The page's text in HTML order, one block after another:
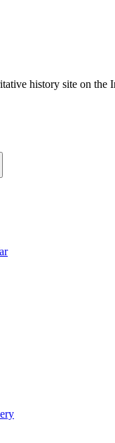
history site on the